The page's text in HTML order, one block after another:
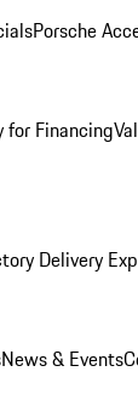
Porsche
for Financing
Delivery
News & Events